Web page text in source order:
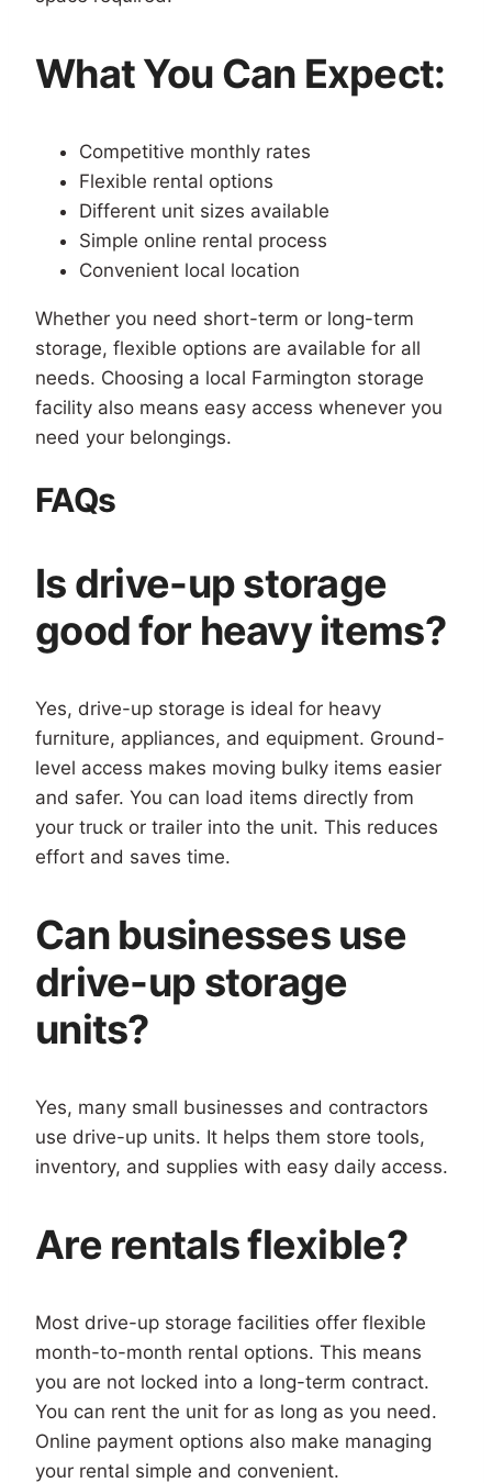
What You Can Expect:
Competitive monthly rates
Flexible rental options
Different unit sizes available
Simple online rental process
Convenient local location
Whether you need short-term or long-term
storage, flexible options are available for all
needs. Choosing a local Farmington storage
facility also means easy access whenever you
need your belongings.
FAQs
Is drive-up storage
good for heavy items?
Yes, drive-up storage is ideal for heavy
furniture, appliances, and equipment. Ground-
level access makes moving bulky items easier
and safer. You can load items directly from
your truck or trailer into the unit. This reduces
effort and saves time.
Can businesses use
drive-up storage
units?
Yes, many small businesses and contractors
use drive-up units. It helps them store tools,
inventory, and supplies with easy daily access.
Are rentals flexible?
Most drive-up storage facilities offer flexible
month-to-month rental options. This means
you are not locked into a long-term contract.
You can rent the unit for as long as you need.
Online payment options also make managing
your rental simple and convenient.